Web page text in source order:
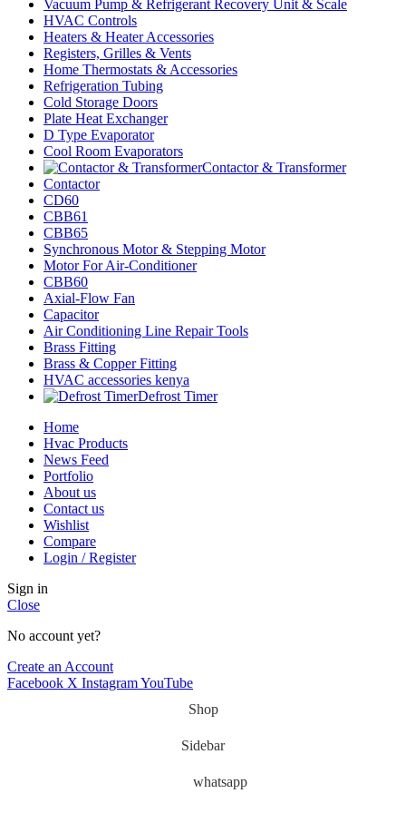
Vacuum Pump & Refrigerant Recovery Unit & Scale
HVAC Controls
Heaters & Heater Accessories
Registers, Grilles & Vents
Home Thermostats & Accessories
Refrigeration Tubing
Cold Storage Doors
Plate Heat Exchanger
D Type Evaporator
Cool Room Evaporators
Contactor & Transformer
Contactor
CD60
CBB61
CBB65
Synchronous Motor & Stepping Motor
Motor For Air-Conditioner
CBB60
Axial-Flow Fan
Capacitor
Air Conditioning Line Repair Tools
Brass Fitting
Brass & Copper Fitting
HVAC accessories kenya
Defrost Timer
Home
Hvac Products
News Feed
Portfolio
About us
Contact us
Wishlist
Compare
Login / Register
Sign in
Close
No account yet?
Create an Account
Facebook X InstagramYouTube
Shop
Sidebar
whatsapp